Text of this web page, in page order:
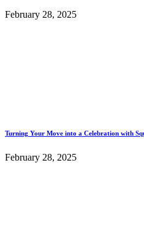
February 28, 2025
Turning Your Move into a Celebration with
February 28, 2025